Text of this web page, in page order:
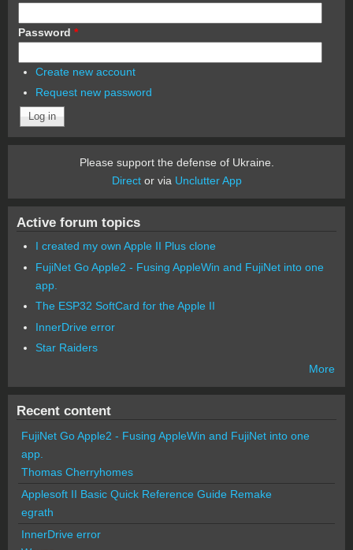
Password *
Create new account
Request new password
Please support the defense of Ukraine.
Director via Unclutter App
Active forum topics
I created my own Apple II Plus clone
FujiNet Go Apple2 - Fusing AppleWin and FujiNet into one
app.
The ESP32 SoftCard for the Apple II
InnerDrive error
Star Raiders
More
Recent content
FujiNet Go Apple2 - Fusing AppleWin and FujiNet into one
app.
Thomas Cherryhomes
Applesoft II Basic Quick Reference Guide Remake
egrath
InnerDrive error